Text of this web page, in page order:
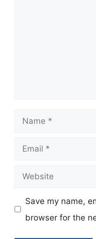
Name
Email
Website
Save my name,
browser for the